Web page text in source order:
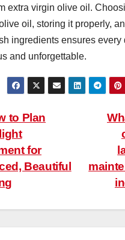
extra virgin olive oil.
oil, storing it properly,
ingredients ensures every
and unforgettable.
to Plan
for
Beautiful